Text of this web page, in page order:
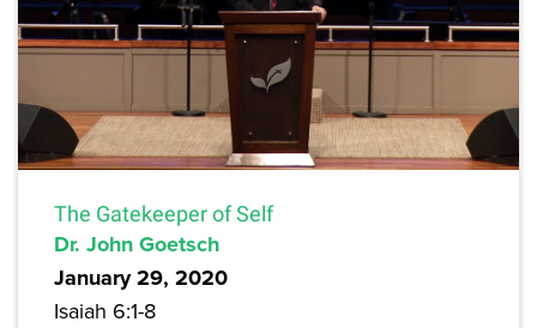
The Gatekeeper of Self
Dr. John Goetsch
January 29, 2020
Isaiah 6:1-8